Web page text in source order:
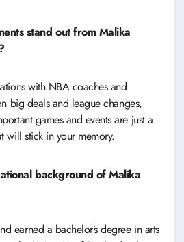
stand out from Malika
with NBA coaches and
big deals and league changes,
games and events are just a
will stick in your memory.
background of Malika
earned a bachelor’s degree in arts